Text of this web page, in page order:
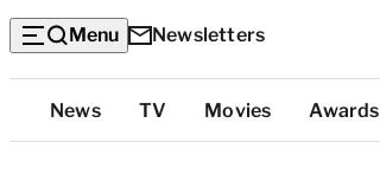
Menu Newsletters
Top
Categories
News TV Movies Awards